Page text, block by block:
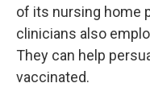
of its nursing home
clinicians also
They can help
vaccinated.